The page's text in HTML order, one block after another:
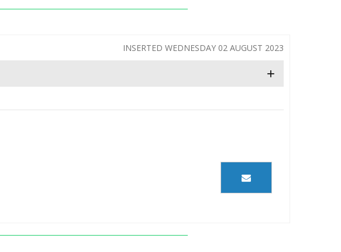
INSERTED WEDNESDAY 02 AUGUST 2023
+